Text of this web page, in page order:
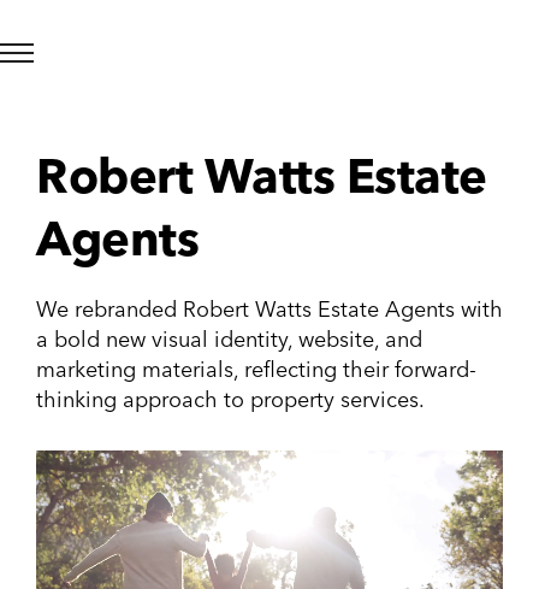
Robert Watts Estate
Agents
We rebranded Robert Watts Estate Agents with
a bold new visual identity, website, and
marketing materials, reflecting their forward-
thinking approach to property services.